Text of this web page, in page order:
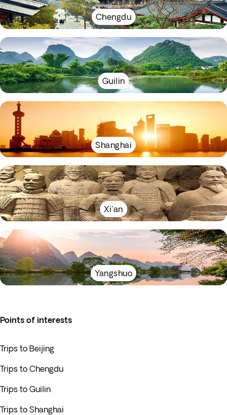
Chengdu
Guilin
Shanghai
Xi'an
Yangshuo
Points of interests
Trips to Beijing
Trips to Chengdu
Trips to Guilin
Trips to Shanghai